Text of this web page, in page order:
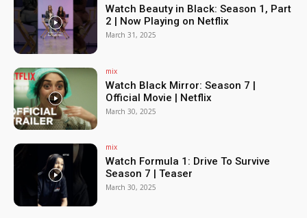
Watch Beauty in Black: Season 1, Part
2 | Now Playing on Netflix
March 31, 2025
mix
Watch Black Mirror: Season 7 |
Official Movie | Netflix
March 30, 2025
mix
Watch Formula 1: Drive To Survive
Season 7 | Teaser
March 30, 2025